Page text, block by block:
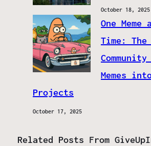
October 18, 2025
One Meme
Time: The
Memes
Projects
October 17, 2025
Related Posts From